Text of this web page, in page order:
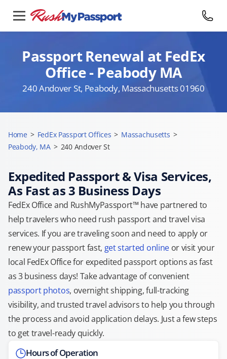
Passport Renewal at FedEx
Office - Peabody MA
240 Andover St, Peabody, Massachusetts 01960
Home > FedEx Passport Offices > Massachusetts >
Peabody, MA > 240 Andover St
Expedited Passport & Visa Services,
As Fast as 3 Business Days
FedEx Office and RushMyPassport™ have partnered to
help travelers who need rush passport and travel visa
services. If you are traveling soon and need to apply or
renew your passport fast, get started onlineor visit your
local FedEx Office for expedited passport options as fast
as 3 business days! Take advantage of convenient
passport photos, overnight shipping, full-tracking
visibility, and trusted travel advisors to help you through
the process and avoid application delays. Just a few steps
to get travel-ready quickly.
Hours of Operation